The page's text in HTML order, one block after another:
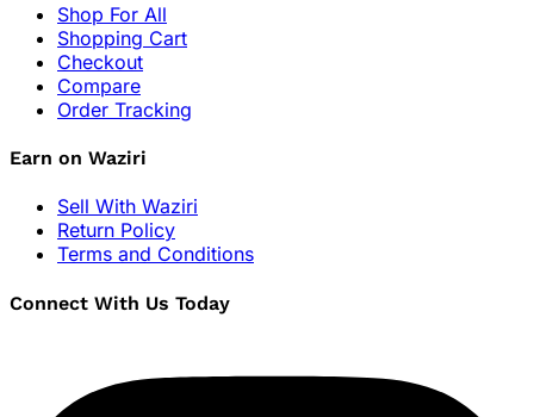
Shop For All
Shopping Cart
Checkout
Compare
Order Tracking
Earn on Waziri
Sell With Waziri
Return Policy
Terms and Conditions
Connect With Us Today